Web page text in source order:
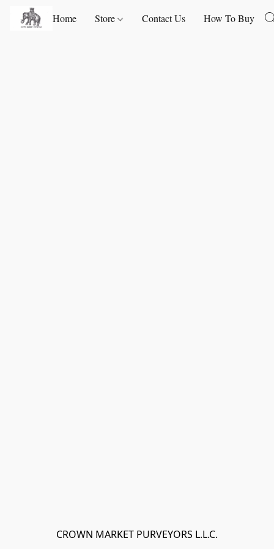
Home Store Contact Us How To Buy
CROWN MARKET PURVEYORS L.L.C.